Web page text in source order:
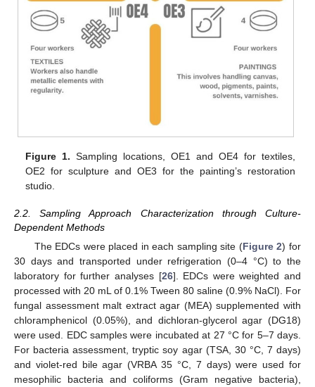
Figure 1. Sampling locations, OE1 and OE4 for textiles,
OE2 for sculpture and OE3 for the painting’s restoration
studio.
2.2. Sampling Approach Characterization through Culture-
Dependent Methods
The EDCs were placed in each sampling site (Figure 2) for
30 days and transported under refrigeration (0–4 °C) to the
laboratory for further analyses [26]. EDCs were weighted and
processed with 20 mL of 0.1% Tween 80 saline (0.9% NaCl). For
fungal assessment malt extract agar (MEA) supplemented with
chloramphenicol (0.05%), and dichloran-glycerol agar (DG18)
were used. EDC samples were incubated at 27 °C for 5–7 days.
For bacteria assessment, tryptic soy agar (TSA, 30 °C, 7 days)
and violet-red bile agar (VRBA 35 °C, 7 days) were used for
mesophilic bacteria and coliforms (Gram negative bacteria),